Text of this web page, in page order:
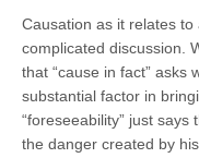
Causation as it relates to
complicated discussion.
that “cause in fact” asks
substantial factor in
“foreseeability” just
the danger created by